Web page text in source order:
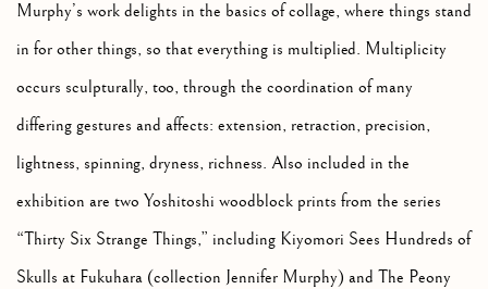
Murphy’s work delights in the basics of collage, where things stand
in for other things, so that everything is multiplied. Multiplicity
occurs sculpturally, too, through the coordination of many
differing gestures and affects: extension, retraction, precision,
lightness, spinning, dryness, richness. Also included in the
exhibition are two Yoshitoshi woodblock prints from the series
“Thirty Six Strange Things,” including Kiyomori Sees Hundreds of
Skulls at Fukuhara (collection Jennifer Murphy) and The Peony